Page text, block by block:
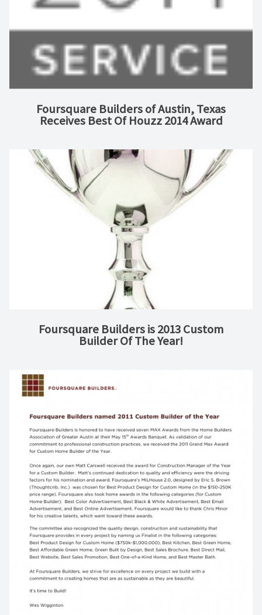
Foursquare Builders of Austin, Texas
Receives Best Of Houzz 2014 Award
Foursquare Builders is 2013 Custom
Builder Of The Year!